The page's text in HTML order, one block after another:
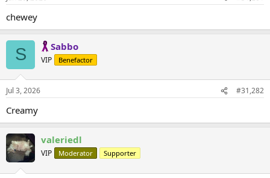
chewey
S Sabbo
VIP Benefactor
Jul 3, 2026 #31,282
Creamy
valeriedl
VIP Moderator Supporter